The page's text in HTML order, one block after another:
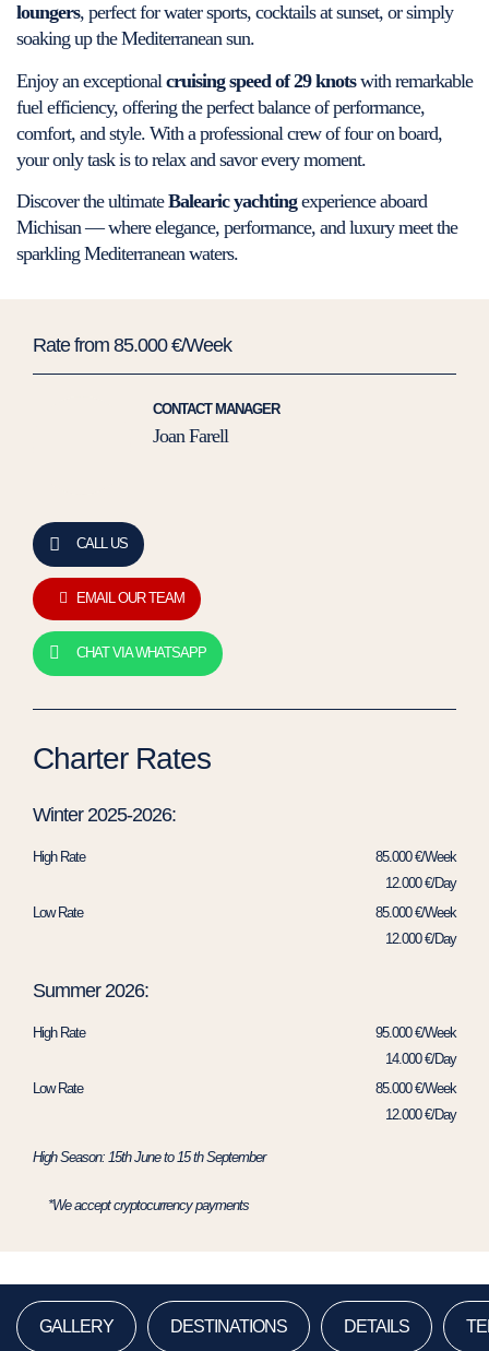
loungers, perfect for water sports, cocktails at sunset, or simply
soaking up the Mediterranean sun.
Enjoy an exceptional cruising speed of 29 knotswith remarkable
fuel efficiency, offering the perfect balance of performance,
comfort, and style. With a professional crew of four on board,
your only task is to relax and savor every moment.
Discover the ultimateBalearic yachtingexperience aboard
Michisan — where elegance, performance, and luxury meet the
sparkling Mediterranean waters.
Rate from 85.000 €/Week
CONTACT MANAGER
Joan Farell
CALL US
EMAIL OUR TEAM
CHAT VIA WHATSAPP
Charter Rates
Winter 2025-2026:
High Rate
85.000 €/Week
12.000 €/Day
Low Rate
85.000 €/Week
12.000 €/Day
Summer 2026:
High Rate
95.000 €/Week
14.000 €/Day
Low Rate
85.000 €/Week
12.000 €/Day
High Season: 15th June to 15 th September
*We accept cryptocurrency payments
GALLERY DESTINATIONS DETAILS